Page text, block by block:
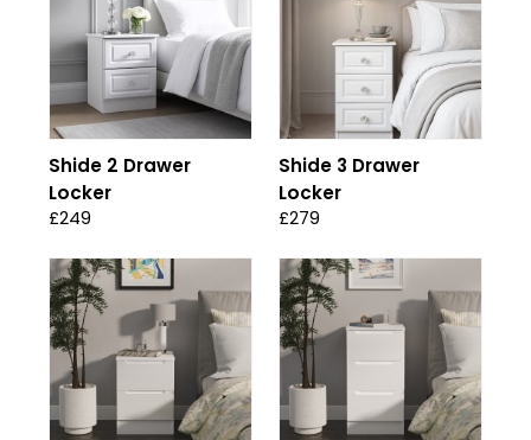
Shide 2 Drawer
Locker
£249
Shide 3 Drawer
Locker
£279